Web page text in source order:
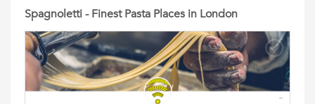
Spagnoletti - Finest Pasta Places in London